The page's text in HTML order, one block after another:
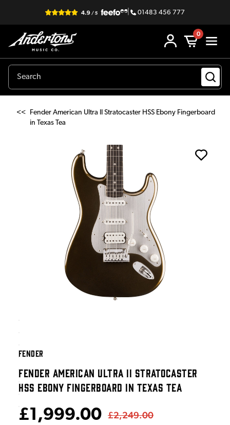
| 01483 456 777
0
<<
Fender American Ultra II Stratocaster HSS Ebony Fingerboard
in Texas Tea
FENDER
FENDER AMERICAN ULTRA II STRATOCASTER
HSS EBONY FINGERBOARD IN TEXAS TEA
£1,999.00 £2,249.00